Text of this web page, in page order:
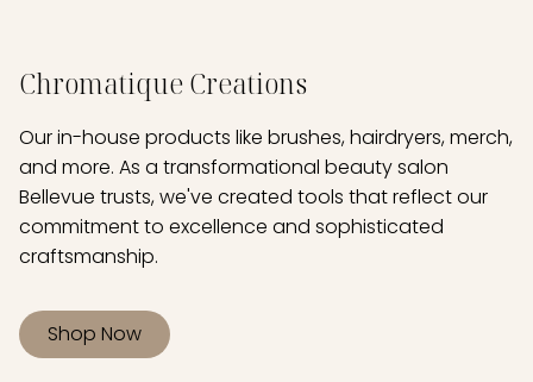
Chromatique Creations
Our in-house products like brushes, hairdryers, merch,
and more. As a transformational beauty salon
Bellevue trusts, we've created tools that reflect our
commitment to excellence and sophisticated
craftsmanship.
Shop Now